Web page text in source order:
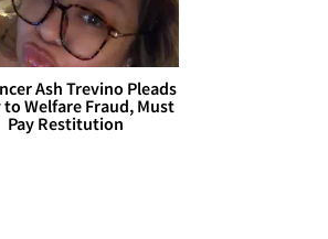
Ash Trevino Pleads
Welfare Fraud, Must
Pay Restitution